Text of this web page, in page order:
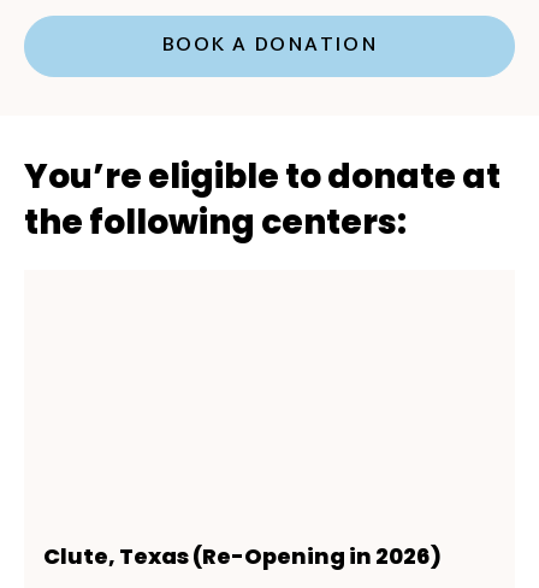
BOOK A DONATION
You’re eligible to donate at
the following centers:
Clute, Texas (Re-Opening in 2026)